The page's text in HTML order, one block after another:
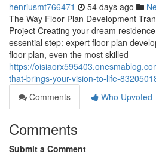
henriusmt766471 54 days ago
The Way Floor Plan Development
Project Creating your dream
essential step: expert floor plan
floor plan, even the most skilled
https://
that-brings-your-vision-to-life-
Comments
Who Upvoted
Comments
Submit a Comment